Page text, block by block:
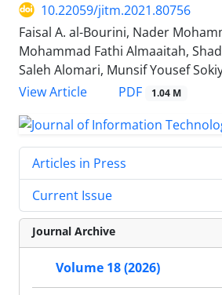
10.22059/jitm.2021.80756
Faisal A. al-Bourini, Nader
Mohammad Fathi Almaaitah,
Saleh Alomari, Munsif Yousef
View Article
PDF 1.04 M
Articles in Press
Current Issue
Journal Archive
Volume 18 (2026)